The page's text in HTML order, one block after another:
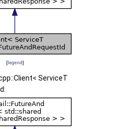
[legend]
ServiceT